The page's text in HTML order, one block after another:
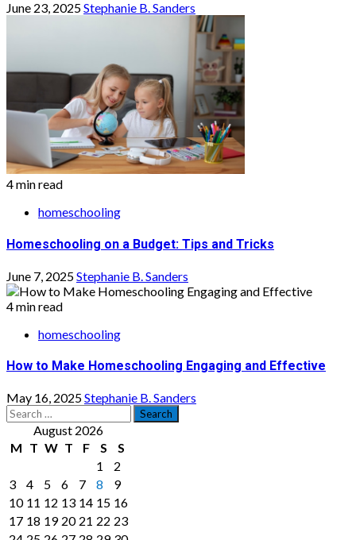
June 23, 2025Stephanie B. Sanders
4 min read
homeschooling
Homeschooling on a Budget: Tips and Tricks
June 7, 2025Stephanie B. Sanders
4 min read
homeschooling
How to Make Homeschooling Engaging and Effective
May 16, 2025Stephanie B. Sanders
Search
for: August 2026
M T W T F S
S
1
2
3
4 5 6 7 8
9
10 11 12 13 14 15 16
17 18 19 20 21 22 23